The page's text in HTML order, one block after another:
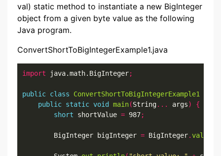
val) static method to instantiate a new BigInteger
object from a given byte value as the following
Java program.
ConvertShortToBigIntegerExample1.java
import java.math.BigInteger;
public class ConvertShortToBigIntegerExample1
public static void main(String... args)
{
short shortValue = 987;
        BigInteger bigInteger
= BigInteger.valueOf